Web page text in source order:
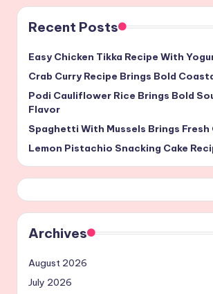
Recent Posts
Easy Chicken Tikka Recipe With
Crab Curry Recipe Brings Bold
Podi Cauliflower Rice Brings Bold
Flavor
Spaghetti With Mussels Brings
Lemon Pistachio Snacking Cake
Archives
August 2026
July 2026